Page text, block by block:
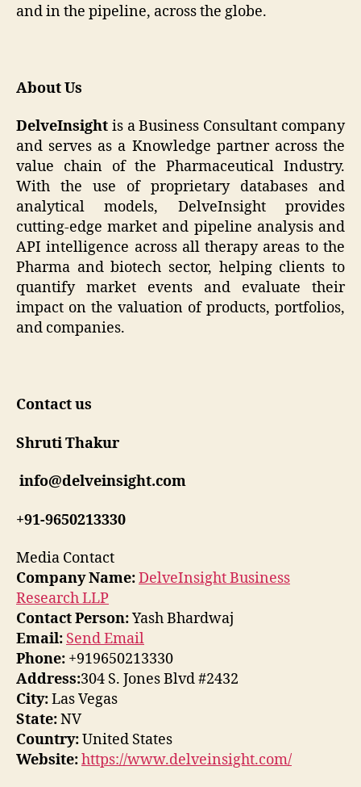
and in the pipeline, across the globe.
About Us
DelveInsight is a Business Consultant company
and serves as a Knowledge partner across the
value chain of the Pharmaceutical Industry.
With the use of proprietary databases and
analytical models, DelveInsight provides
cutting-edge market and pipeline analysis and
API intelligence across all therapy areas to the
Pharma and biotech sector, helping clients to
quantify market events and evaluate their
impact on the valuation of products, portfolios,
and companies.
Contact us
Shruti Thakur
info@delveinsight.com
+91-9650213330
Media Contact
Company Name:DelveInsight Business
Research LLP
Contact Person:Yash Bhardwaj
Email: Send Email
Phone: +919650213330
Address:304 S. Jones Blvd #2432
City:Las Vegas
State:NV
Country:United States
Website:https://www.delveinsight.com/